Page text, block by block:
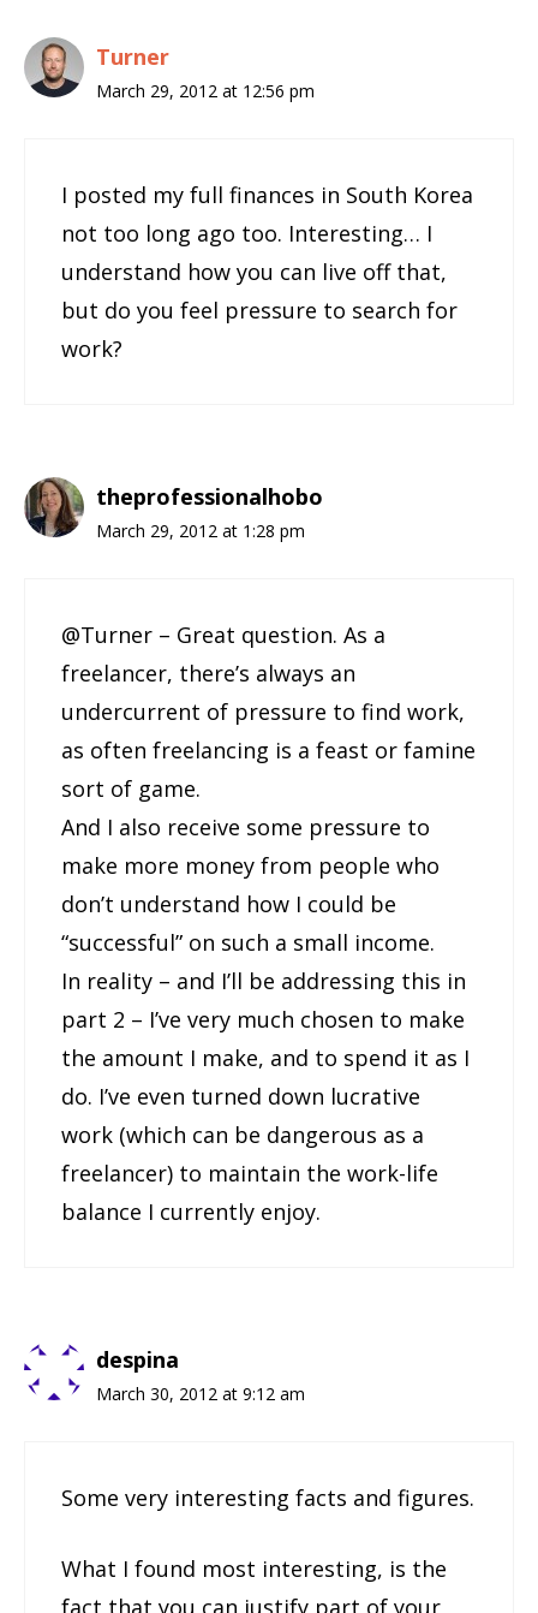
Turner
March 29, 2012 at 12:56 pm
I posted my full finances in South Korea
not too long ago too. Interesting… I
understand how you can live off that,
but do you feel pressure to search for
work?
theprofessionalhobo
March 29, 2012 at 1:28 pm
@Turner – Great question. As a
freelancer, there’s always an
undercurrent of pressure to find work,
as often freelancing is a feast or famine
sort of game.
And I also receive some pressure to
make more money from people who
don’t understand how I could be
“successful” on such a small income.
In reality – and I’ll be addressing this in
part 2 – I’ve very much chosen to make
the amount I make, and to spend it as I
do. I’ve even turned down lucrative
work (which can be dangerous as a
freelancer) to maintain the work-life
balance I currently enjoy.
despina
March 30, 2012 at 9:12 am
Some very interesting facts and figures.
What I found most interesting, is the
fact that you can justify part of your